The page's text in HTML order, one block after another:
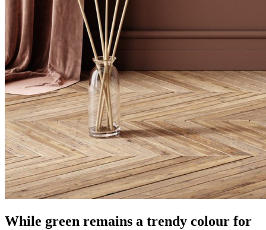
While green remains a trendy colour for